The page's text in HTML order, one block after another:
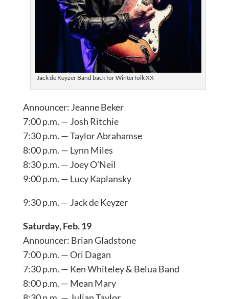
Jack de Keyzer Band back for Winterfolk XX
Announcer: Jeanne Beker
7:00 p.m. — Josh Ritchie
7:30 p.m. — Taylor Abrahamse
8:00 p.m. — Lynn Miles
8:30 p.m. — Joey O’Neil
9:00 p.m. — Lucy Kaplansky
9:30 p.m. — Jack de Keyzer
Saturday, Feb. 19
Announcer: Brian Gladstone
7:00 p.m. — Ori Dagan
7:30 p.m. — Ken Whiteley & Belua Band
8:00 p.m. — Mean Mary